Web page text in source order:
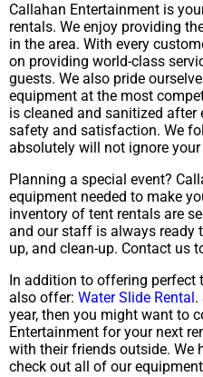
Callahan Entertainment is
rentals. We enjoy providing
in the area. With every
on providing world-class
guests. We also pride
equipment at the most
is cleaned and sanitized after
safety and satisfaction. We
absolutely will not ignore
Planning a special event?
equipment needed to make
inventory of tent rentals are
and our staff is always ready
up, and clean-up. Contact us
In addition to offering perfect
also offer: Water Slide Rental .
year, then you might want to
Entertainment for your next
with their friends outside. We
check out all of our